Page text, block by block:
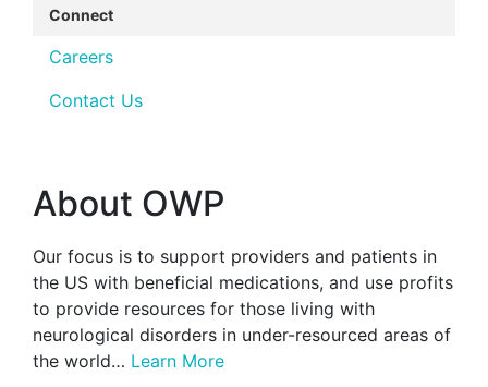
Connect
Careers
Contact Us
About OWP
Our focus is to support providers and patients in
the US with beneficial medications, and use profits
to provide resources for those living with
neurological disorders in under-resourced areas of
the world… Learn More